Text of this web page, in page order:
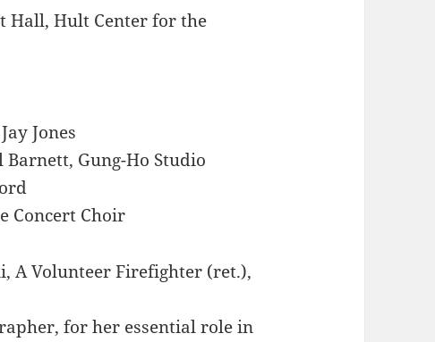
Hall, Hult Center for the
Jones
Gung-Ho Studio
Concert Choir
A Volunteer Firefighter (ret.),
for her essential role in